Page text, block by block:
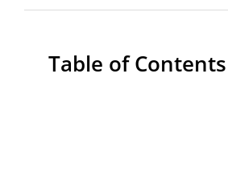
Table of Contents